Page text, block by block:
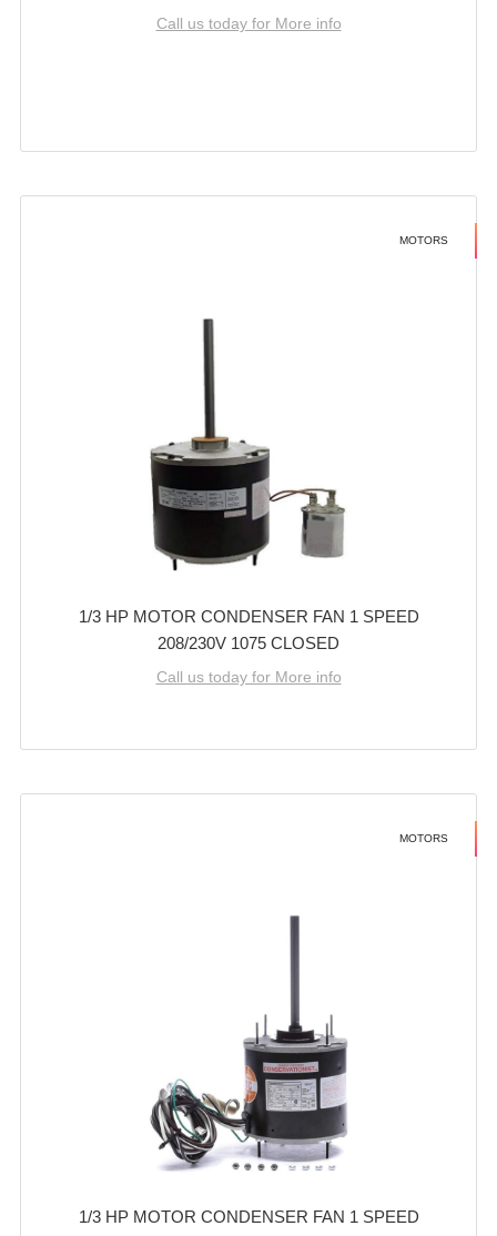
Call us today for More info
MOTORS
1/3 HP MOTOR CONDENSER FAN 1 SPEED
208/230V 1075 CLOSED
Call us today for More info
MOTORS
1/3 HP MOTOR CONDENSER FAN 1 SPEED